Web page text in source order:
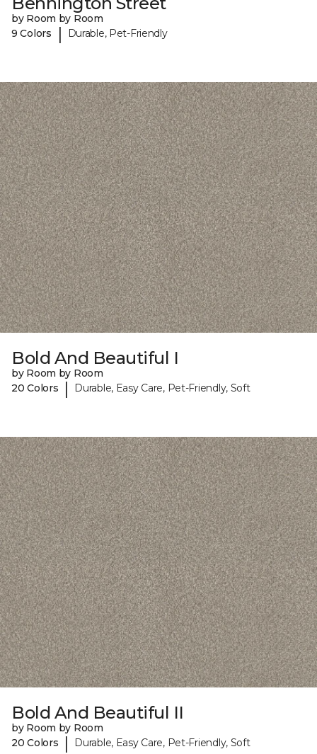
by Room by Room
9 Colors
| Durable, Pet-Friendly
Bold And Beautiful I
by Room by Room
20 Colors
| Durable, Easy Care, Pet-Friendly, Soft
Bold And Beautiful II
by Room by Room
20 Colors
| Durable, Easy Care, Pet-Friendly, Soft